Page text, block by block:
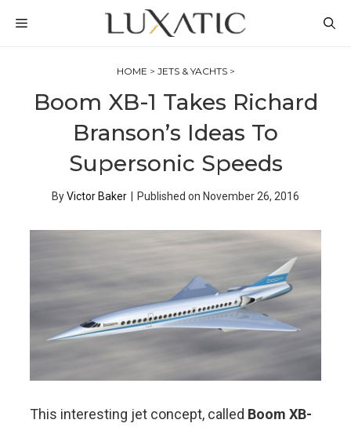
MENU
HOME > JETS & YACHTS>
Boom XB-1 Takes Richard
Branson’s Ideas To
Supersonic Speeds
ByVictor Baker Published on November 26, 2016
This interesting jet concept, called Boom XB-